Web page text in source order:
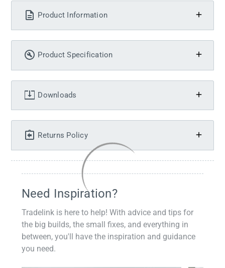
Product Information
Product Specification
Downloads
Returns Policy
Need Inspiration?
Tradelink is here to help! With advice and tips for
the big builds, the small fixes, and everything in
between, you'll have the inspiration and guidance
you need.